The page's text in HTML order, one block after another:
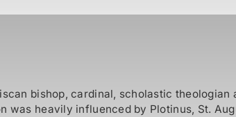
bishop, cardinal, scholastic
was heavily influenced by Plotinus, St.